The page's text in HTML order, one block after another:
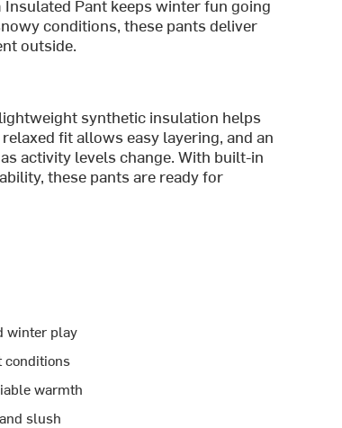
Pant keeps winter fun going
conditions, these pants deliver
outside.
synthetic insulation helps
fit allows easy layering, and an
activity levels change. With built-in
these pants are ready for
winter play
conditions
warmth
slush